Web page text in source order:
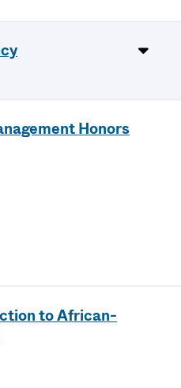
Honors
to African-